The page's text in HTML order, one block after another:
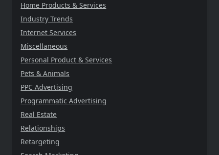
Home Products & Services
Industry Trends
Internet Services
Miscellaneous
Personal Product & Services
Pets & Animals
PPC Advertising
Programmatic Advertising
Real Estate
Relationships
Retargeting